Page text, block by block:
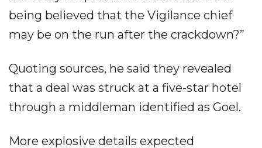
being believed that the Vigilance chief
may be on the run after the crackdown?”
Quoting sources, he said they revealed
that a deal was struck at a five-star hotel
through a middleman identified as Goel.
More explosive details expected